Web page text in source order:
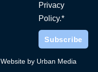
Privacy
Policy.*
Website by Urban Media